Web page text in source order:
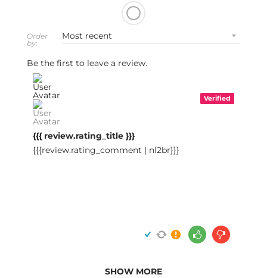
Order
by:
Be the first to leave a review.
Verified
{{{ review.rating_title }}}
{{{review.rating_comment | nl2br}}}
SHOW MORE